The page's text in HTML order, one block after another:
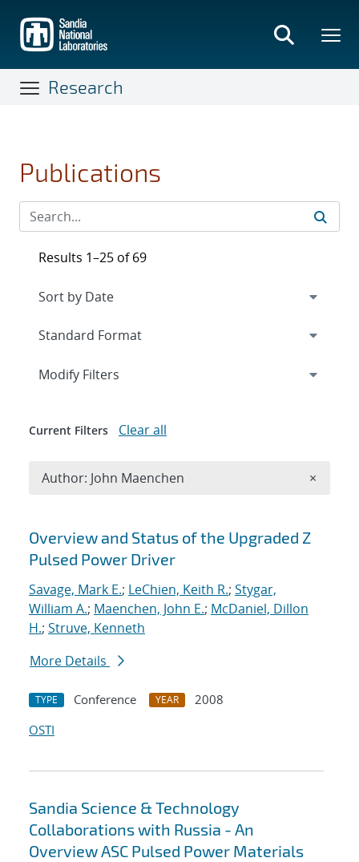
main
content
Research
Publications
Search results
Overview and Status of the Upgraded Z
Pulsed Power Driver
Savage, Mark E.; LeChien, Keith R.; Stygar,
William A.; Maenchen, John E.; McDaniel, Dillon
H.; Struve, Kenneth
More Details
TYPE Conference YEAR
2008
OSTI
Sandia Science & Technology
Collaborations with Russia - An
Overview ASC Pulsed Power Materials
Results 1–25 of 69
Expand
Modify Filters
Current Filters Clear all
Author: John Maenchen ×